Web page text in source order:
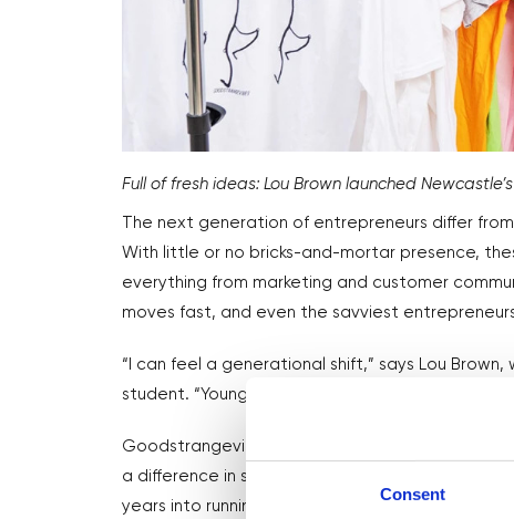
Consent
Full of fresh ideas: Lou Brown launched
The next generation of entrepreneurs differ
With little or no bricks-and-mortar presence,
everything from marketing and customer
moves fast, and even the savviest
“I can feel a generational shift,” says Lou
student. “Younger people are on to TikTok and
Goodstrangevibes creates illustrated products,
a difference in such areas as body positivity,
years into running my business, and I’m still